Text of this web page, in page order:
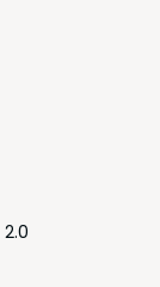
2.0